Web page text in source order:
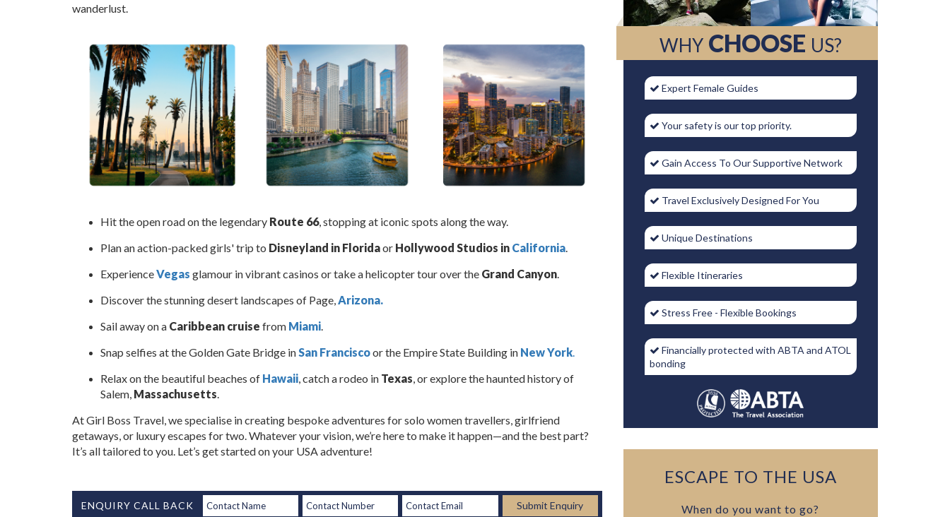
wanderlust.
Hit the open road on the legendary Route 66, stopping at iconic spots along the way.
Plan an action-packed girls' trip to Disneyland in Floridaor Hollywood Studios in California
ExperienceVegas glamour in vibrant casinos or take a helicopter tour over the Grand Canyon
Discover the stunning desert landscapes of Page, Arizona.
Sail away on a Caribbean cruise from Miami
Snap selfies at the Golden Gate Bridge in San Franciscoor the Empire State Building in New York
Relax on the beautiful beaches of Hawaii , catch a rodeo in Texas , or explore the haunted history of
Salem, Massachusetts
At Girl Boss Travel, we specialise in creating bespoke adventures for solo women travellers, girlfriend
getaways, or luxury escapes for two. Whatever your vision, we’re here to make it happen—and the best part?
It’s all tailored to you. Let’s get started on your USA adventure!
ENQUIRY CALL BACK Submit Enquiry
WHYCHOOSE US?
Expert Female Guides
Your safety is our top priority.
Gain Access To Our Supportive Network
Travel Exclusively Designed For You
Unique Destinations
Flexible Itineraries
Stress Free - Flexible Bookings
Financially protected with ABTA and ATOL
bonding
ESCAPE TO THE USA
When do you want to go?